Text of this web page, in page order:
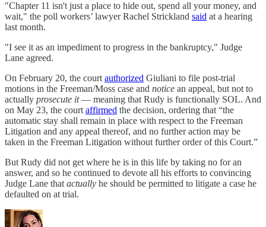
"Chapter 11 isn't just a place to hide out, spend all your money, and
wait," the poll workers’ lawyer Rachel Strickland said at a hearing
last month.
"I see it as an impediment to progress in the bankruptcy," Judge
Lane agreed.
On February 20, the court authorized Giuliani to file post-trial
motions in the Freeman/Moss case and notice an appeal, but not to
actually prosecute it— meaning that Rudy is functionally SOL. And
on May 23, the court affirmed the decision, ordering that “the
automatic stay shall remain in place with respect to the Freeman
Litigation and any appeal thereof, and no further action may be
taken in the Freeman Litigation without further order of this Court.”
But Rudy did not get where he is in this life by taking no for an
answer, and so he continued to devote all his efforts to convincing
Judge Lane that actually he should be permitted to litigate a case he
defaulted on at trial.